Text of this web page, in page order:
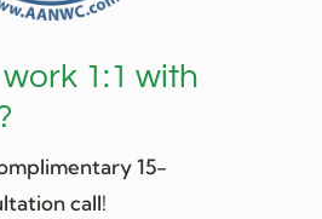
1:1 with
15-
call!